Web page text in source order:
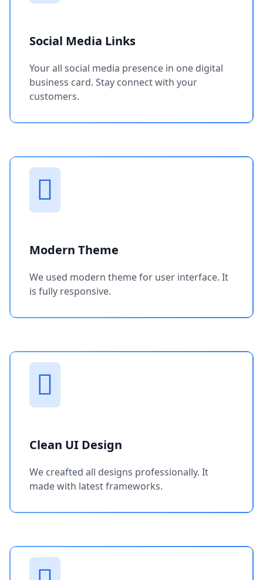
Social Media Links
Your all social media presence in one digital
business card. Stay connect with your
customers.
Modern Theme
We used modern theme for user interface. It
is fully responsive.
Clean UI Design
We creafted all designs professionally. It
made with latest frameworks.